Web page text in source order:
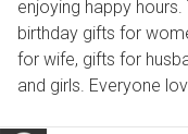
enjoying happy
birthday gifts for
for wife, gifts for
and girls. Everyone